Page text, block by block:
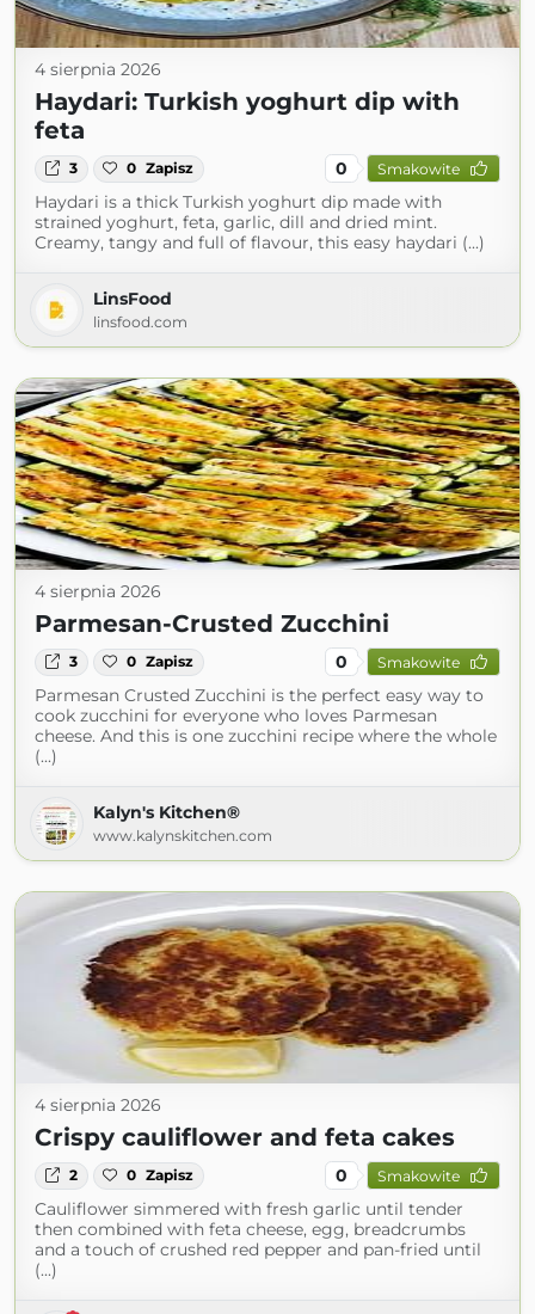
4 sierpnia 2026
Haydari: Turkish yoghurt dip with
feta
3 0 Zapisz 0 Smakowite
Haydari is a thick Turkish yoghurt dip made with
strained yoghurt, feta, garlic, dill and dried mint.
Creamy, tangy and full of flavour, this easy haydari (...)
LinsFood
linsfood.com
4 sierpnia 2026
Parmesan-Crusted Zucchini
3 0 Zapisz 0 Smakowite
Parmesan Crusted Zucchini is the perfect easy way to
cook zucchini for everyone who loves Parmesan
cheese. And this is one zucchini recipe where the whole
(...)
Kalyn's Kitchen®
www.kalynskitchen.com
4 sierpnia 2026
Crispy cauliflower and feta cakes
2 0 Zapisz 0 Smakowite
Cauliflower simmered with fresh garlic until tender
then combined with feta cheese, egg, breadcrumbs
and a touch of crushed red pepper and pan-fried until
(...)